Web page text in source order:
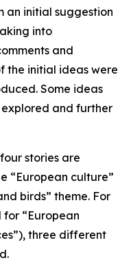
an initial suggestion
into
and
the initial ideas were
Some ideas
and further
stories are
“European culture”
birds” theme. For
“European
three different